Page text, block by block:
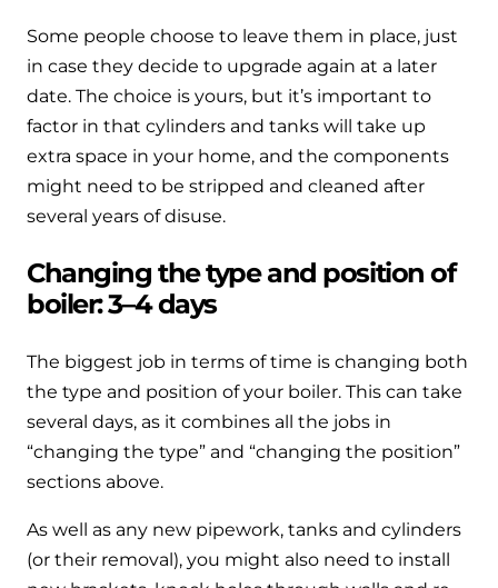
Some people choose to leave them in place, just
in case they decide to upgrade again at a later
date. The choice is yours, but it’s important to
factor in that cylinders and tanks will take up
extra space in your home, and the components
might need to be stripped and cleaned after
several years of disuse.
Changing the type and position of
boiler: 3–4 days
The biggest job in terms of time is changing both
the type and position of your boiler. This can take
several days, as it combines all the jobs in
“changing the type” and “changing the position”
sections above.
As well as any new pipework, tanks and cylinders
(or their removal), you might also need to install